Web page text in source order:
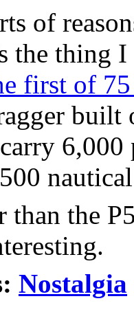
of
the thing
first of
built
than the
Nostalgia